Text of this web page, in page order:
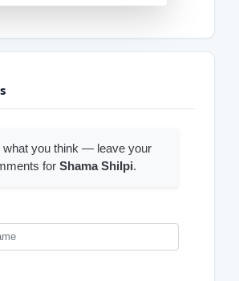
what you think — leave your
for Shama Shilpi.